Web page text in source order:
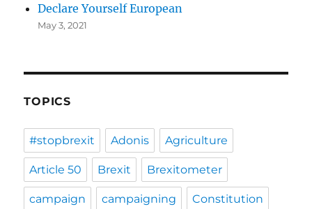
Declare Yourself European
May 3, 2021
TOPICS
#stopbrexit Adonis Agriculture
Article 50 Brexit Brexitometer
campaign campaigning Constitution